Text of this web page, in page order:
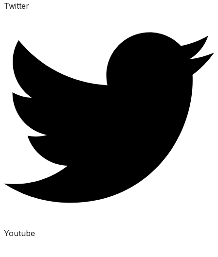
Twitter
Youtube